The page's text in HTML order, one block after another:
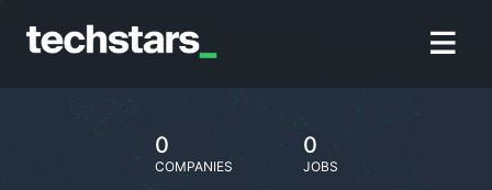
0
COMPANIES
0
JOBS